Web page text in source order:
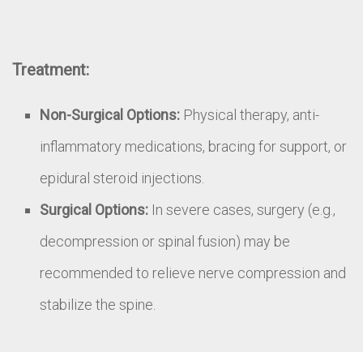
Treatment:
Non-Surgical Options: Physical therapy, anti-
inflammatory medications, bracing for support, or
epidural steroid injections.
Surgical Options: In severe cases, surgery (e.g.,
decompression or spinal fusion) may be
recommended to relieve nerve compression and
stabilize the spine.